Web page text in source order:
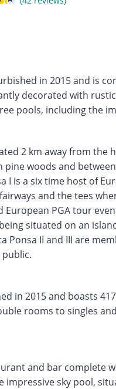
in 2015 and is
decorated with
pools, including the
2 km away from
pine woods and
I is a six time host of
and the tees
European PGA tour
situated on an
Ponsa II and III are
in 2015 and boasts
rooms to singles
and bar complete
impressive sky pool,